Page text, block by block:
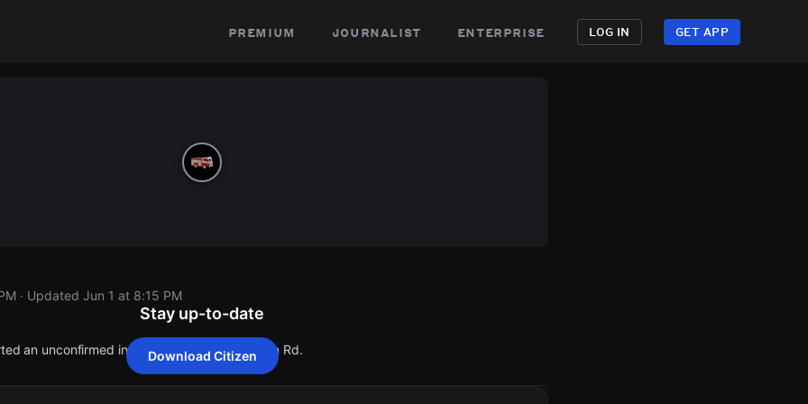
premium journalist enterprise LOG IN GET APP
· Updated Jun 1 at 8:15 PM
an unconfirmed incident at 5809 Thompson Rd.
an unconfirmed incident at 5809 Thompson Rd.
an unconfirmed incident at 5809 Thompson Rd.
an unconfirmed incident at 5809 Thompson Rd.
an unconfirmed incident at 5809 Thompson Rd.
Stay up-to-date
Download Citizen